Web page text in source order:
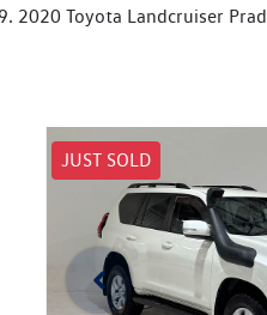
2020 Toyota Landcruiser
JUST SOLD